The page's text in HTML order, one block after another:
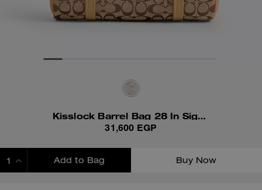
Kisslock Barrel Bag 28 In Signature Jacquard
31,600 EGP
Add to Bag Buy Now